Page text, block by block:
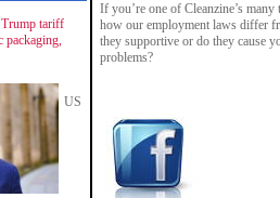
Trump tariff
packaging,
US
If you’re one of Cleanzine’s
how our employment laws differ
they supportive or do they cause
problems?